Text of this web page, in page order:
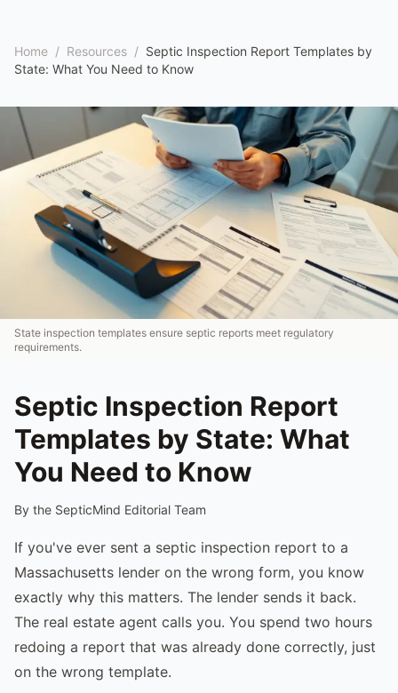
Home / Resources / Septic Inspection Report Templates by
State: What You Need to Know
State inspection templates ensure septic reports meet regulatory
requirements.
Septic Inspection Report
Templates by State: What
You Need to Know
By the SepticMind Editorial Team
If you've ever sent a septic inspection report to a
Massachusetts lender on the wrong form, you know
exactly why this matters. The lender sends it back.
The real estate agent calls you. You spend two hours
redoing a report that was already done correctly, just
on the wrong template.